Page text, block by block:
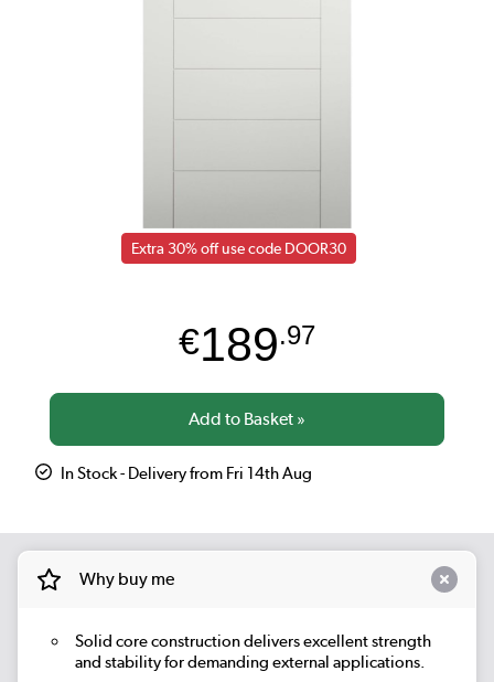
Extra 30% off use code DOOR30
€189.97
In Stock - Delivery from Fri 14th Aug
Why buy me
Solid core construction delivers excellent strength
and stability for demanding external applications.